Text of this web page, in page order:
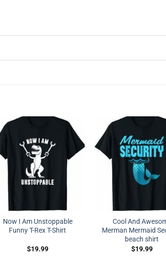
Now I Am Unstoppable
Funny T-Rex T-Shirt
$19.99
Cool And
Merman Mermaid
beach shirt
$19.99